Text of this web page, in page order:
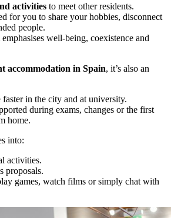
activities to meet other residents.
for you to share your hobbies, disconnect
people.
well-being, coexistence and
accommodation in Spain, it’s also an
faster in the city and at university.
during exams, changes or the first
home.
into:
activities.
proposals.
games, watch films or simply chat with